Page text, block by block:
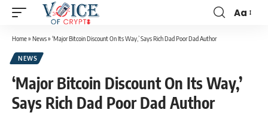
Aa
Home» News» ‘Major Bitcoin Discount On Its Way,’ Says Rich Dad Poor Dad Author
NEWS
‘Major Bitcoin Discount On Its Way,’
Says Rich Dad Poor Dad Author